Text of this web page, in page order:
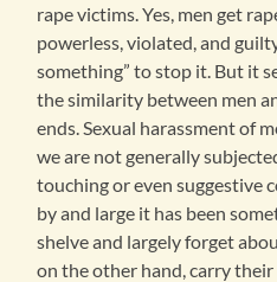
rape victims. Yes, men get
powerless, violated, and
something” to stop it. But it
the similarity between men
ends. Sexual harassment of
we are not generally
touching or even suggestive
by and large it has been
shelve and largely forget
on the other hand, carry their